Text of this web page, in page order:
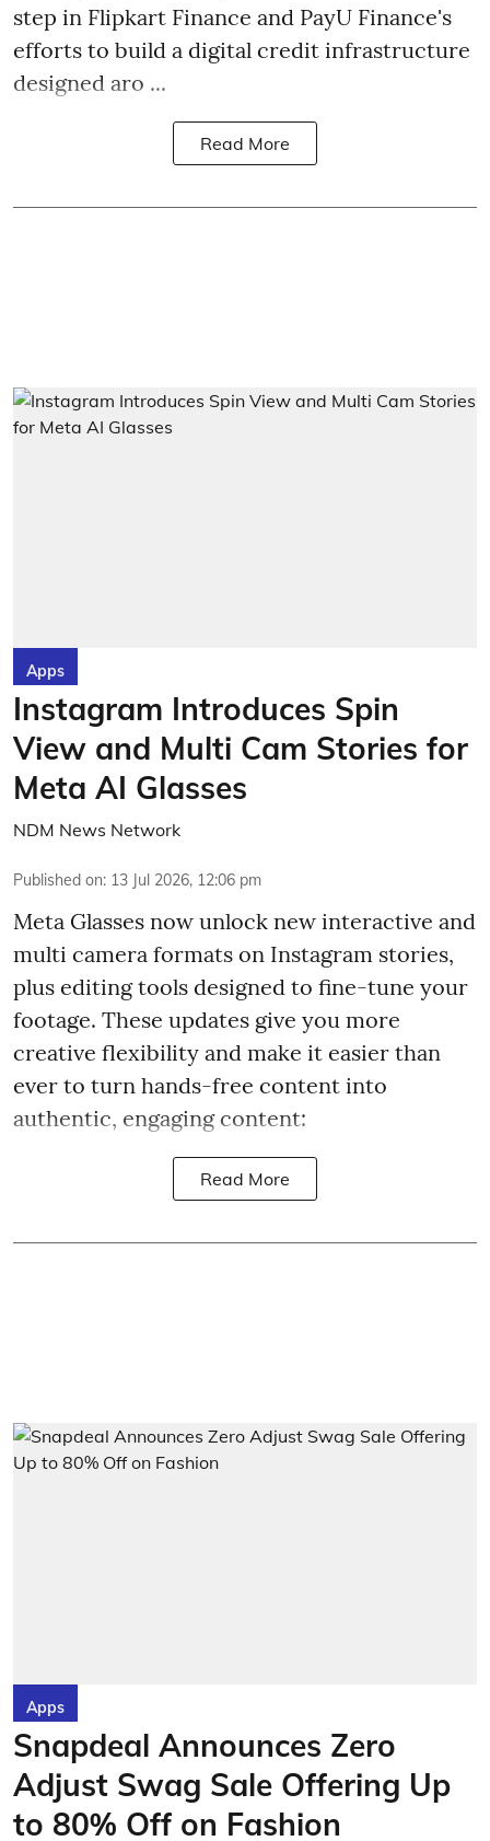
step in Flipkart Finance and PayU Finance's
efforts to build a digital credit infrastructure
designed aro ...
Read More
Apps
Instagram Introduces Spin
View and Multi Cam Stories for
Meta AI Glasses
NDM News Network
Published on: 13 Jul 2026, 12:06 pm
Meta Glasses now unlock new interactive and
multi camera formats on Instagram stories,
plus editing tools designed to fine-tune your
footage. These updates give you more
creative flexibility and make it easier than
ever to turn hands-free content into
authentic, engaging content:
Read More
Apps
Snapdeal Announces Zero
Adjust Swag Sale Offering Up
to 80% Off on Fashion